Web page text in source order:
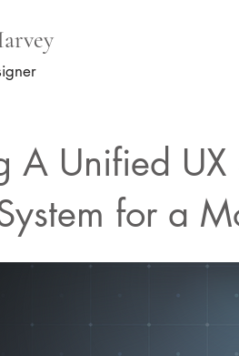
A Unified
for a